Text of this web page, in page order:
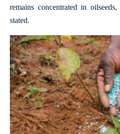
remains concentrated in
stated.